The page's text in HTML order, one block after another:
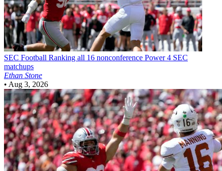
SEC Football Ranking all 16 nonconference Power 4 SEC
matchups
Ethan Stone
• Aug 3, 2026